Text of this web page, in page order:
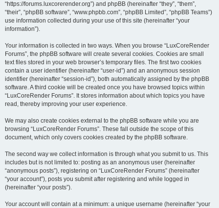
“https://forums.luxcorerender.org”) and phpBB (hereinafter “they”, “them”,
“their”, “phpBB software”, “www.phpbb.com”, “phpBB Limited”, “phpBB Teams”)
use information collected during your use of this site (hereinafter “your
information”).
Your information is collected in two ways. When you browse “LuxCoreRender
Forums”, the phpBB software will create several cookies. Cookies are small
text files stored in your web browser’s temporary files. The first two cookies
contain a user identifier (hereinafter “user-id”) and an anonymous session
identifier (hereinafter “session-id”), both automatically assigned by the phpBB
software. A third cookie will be created once you have browsed topics within
“LuxCoreRender Forums”. It stores information about which topics you have
read, thereby improving your user experience.
We may also create cookies external to the phpBB software while you are
browsing “LuxCoreRender Forums”. These fall outside the scope of this
document, which only covers cookies created by the phpBB software.
The second way we collect information is through what you submit to us. This
includes but is not limited to: posting as an anonymous user (hereinafter
“anonymous posts”), registering on “LuxCoreRender Forums” (hereinafter
“your account”), posts you submit after registering and while logged in
(hereinafter “your posts”).
Your account will contain at a minimum: a unique username (hereinafter “your